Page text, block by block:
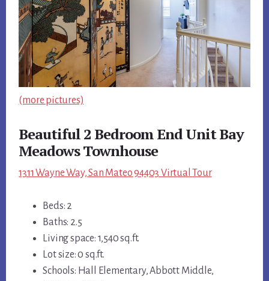
(more pictures)
Beautiful 2 Bedroom End Unit Bay
Meadows Townhouse
1311 Wayne Way, San Mateo 94403 Virtual Tour
Beds: 2
Baths: 2.5
Living space: 1,540 sq.ft.
Lot size: 0 sq.ft.
Schools: Hall Elementary, Abbott Middle,